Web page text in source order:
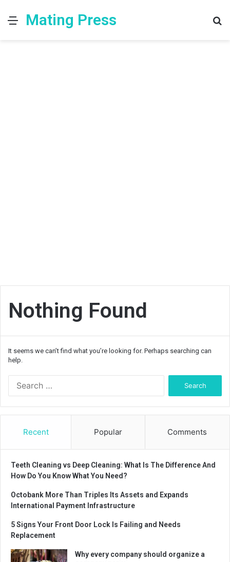
MenuMating Press
Nothing Found
It seems we can’t find what you’re looking for. Perhaps searching can
help.
Recent Popular Comments
Teeth Cleaning vs Deep Cleaning: What Is The Difference And
How Do You Know What You Need?
Octobank More Than Triples Its Assets and Expands
International Payment Infrastructure
5 Signs Your Front Door Lock Is Failing and Needs
Replacement
Why every company should organize a